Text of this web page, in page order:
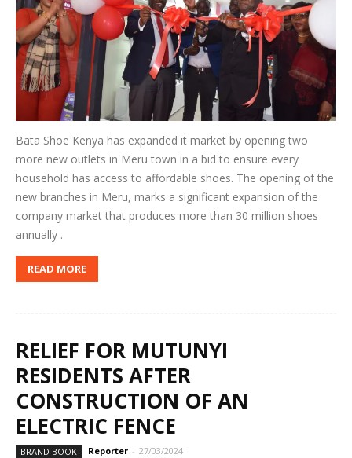
Bata Shoe Kenya has expanded it market by opening two
more new outlets in Meru town in a bid to ensure every
household has access to affordable shoes. The opening of the
new branches in Meru, marks a significant expansion of the
company market that produces more than 30 million shoes
annually .
READ MORE
RELIEF FOR MUTUNYI
RESIDENTS AFTER
CONSTRUCTION OF AN
ELECTRIC FENCE
BRAND BOOK Reporter - 27/03/2024